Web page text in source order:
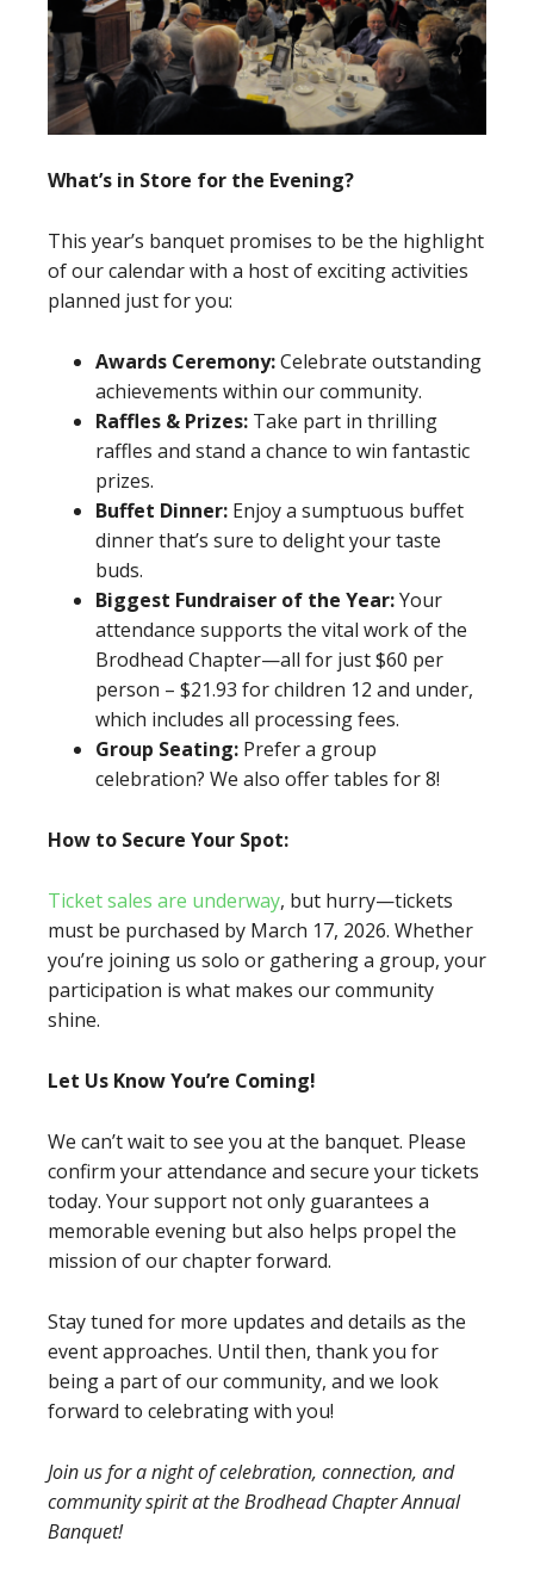
What’s in Store for the Evening?
This year’s banquet promises to be the highlight
of our calendar with a host of exciting activities
planned just for you:
Awards Ceremony:Celebrate outstanding
achievements within our community.
Raffles & Prizes: Take part in thrilling
raffles and stand a chance to win fantastic
prizes.
Buffet Dinner: Enjoy a sumptuous buffet
dinner that’s sure to delight your taste
buds.
Biggest Fundraiser of the Year:Your
attendance supports the vital work of the
Brodhead Chapter—all for just $60 per
person – $21.93 for children 12 and under,
which includes all processing fees.
Group Seating: Prefer a group
celebration? We also offer tables for 8!
How to Secure Your Spot:
Ticket sales are underway, but hurry—tickets
must be purchased by March 17, 2026. Whether
you’re joining us solo or gathering a group, your
participation is what makes our community
shine.
Let Us Know You’re Coming!
We can’t wait to see you at the banquet. Please
confirm your attendance and secure your tickets
today. Your support not only guarantees a
memorable evening but also helps propel the
mission of our chapter forward.
Stay tuned for more updates and details as the
event approaches. Until then, thank you for
being a part of our community, and we look
forward to celebrating with you!
Join us for a night of celebration, connection, and
community spirit at the Brodhead Chapter Annual
Banquet!